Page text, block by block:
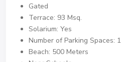
Gated
Terrace: 93 Msq.
Solarium: Yes
Number of Parking Spaces: 1
Beach: 500 Meters